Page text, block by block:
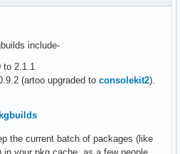
include-
to 2.1.1
(artoo upgraded to consolekit2).
the current batch of packages (like